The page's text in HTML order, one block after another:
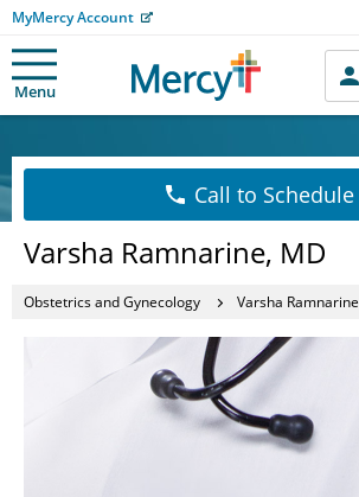
MyMercy Account
Menu
Call to Schedule
Varsha Ramnarine, MD
Obstetrics and Gynecology Varsha Ramnarine